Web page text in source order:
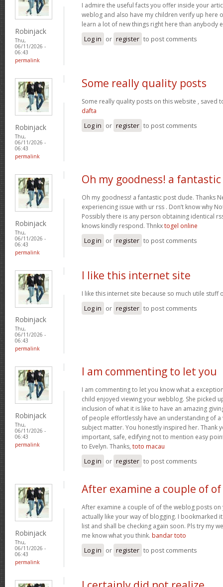
Robinjack
Thu,
06/11/2026 -
06:43
permalink
I admire the useful facts you offer inside your
weblog and also have my children verify up here
learn a lot of new things right here than anybody
Log in or register to post comments
Robinjack
Thu,
06/11/2026 -
06:43
permalink
Some really quality posts
Some really quality posts on this website , saved
dafta
Log in or register to post comments
Robinjack
Thu,
06/11/2026 -
06:43
permalink
Oh my goodness! a fantastic
Oh my goodness! a fantastic post dude. Thanks
experiencing issue with ur rss . Don’t know why
Possibly there is any person obtaining identical
knows kindly respond. Thnkxtogel online
Log in or register to post comments
Robinjack
Thu,
06/11/2026 -
06:43
permalink
I like this internet site
I like this internet site because so much utile stuff
Log in or register to post comments
Robinjack
Thu,
06/11/2026 -
06:43
permalink
I am commenting to let you
I am commenting to let you know what a
child enjoyed viewing your webblog. She picked
inclusion of what it is like to have an amazing
of people effortlessly have an understanding of
subject matter. You honestly inspired her. Thank
important, safe, edifying not to mention easy
to Evelyn. Thanks, toto macau
Log in or register to post comments
Robinjack
Thu,
06/11/2026 -
06:43
permalink
After examine a couple of of
After examine a couple of of the weblog posts
actually like your way of blogging. I bookmarked
list and shall be checking again soon. Pls try my
me know what you think. bandar toto
Log in or register to post comments